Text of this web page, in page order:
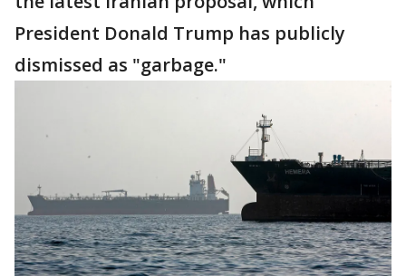
President Donald Trump has publicly
dismissed as "garbage."